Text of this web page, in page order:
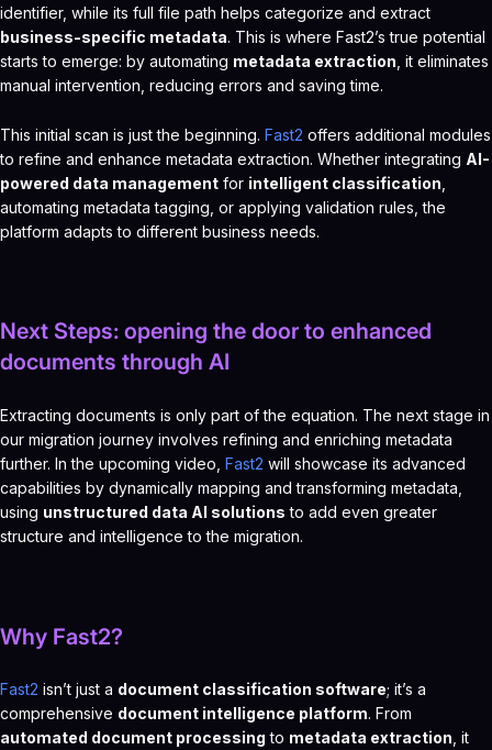
identifier, while its full file path helps categorize and extract
business-specific metadata. This is where Fast2’s true potential
starts to emerge: by automating metadata extraction , it eliminates
manual intervention, reducing errors and saving time.
This initial scan is just the beginning. Fast2 offers additional modules
to refine and enhance metadata extraction. Whether integrating AI-
powered data management for intelligent classification
automating metadata tagging, or applying validation rules, the
platform adapts to different business needs.
Next Steps: opening the door to enhanced
documents through AI
Extracting documents is only part of the equation. The next stage in
our migration journey involves refining and enriching metadata
further. In the upcoming video, Fast2 will showcase its advanced
capabilities by dynamically mapping and transforming metadata,
using unstructured data AI solutions to add even greater
structure and intelligence to the migration.
Why Fast2?
Fast2 isn’t just a document classification software; it’s a
comprehensive document intelligence platform. From
automated document processing to metadata extraction , it